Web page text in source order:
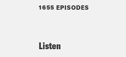
1655 EPISODES
Listen